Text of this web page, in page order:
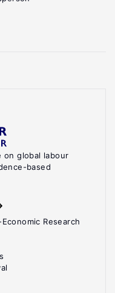
on global labour
based
Research